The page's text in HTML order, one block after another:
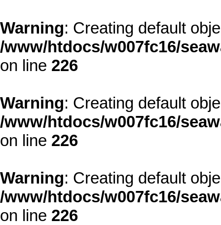
Warning: Creating default
/www/htdocs/w007fc16/
on line 226
Warning: Creating default
/www/htdocs/w007fc16/
on line 226
Warning: Creating default
/www/htdocs/w007fc16/
on line 226